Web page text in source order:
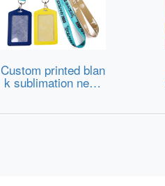
Custom printed blan
k sublimation neck
omised cheap nylon